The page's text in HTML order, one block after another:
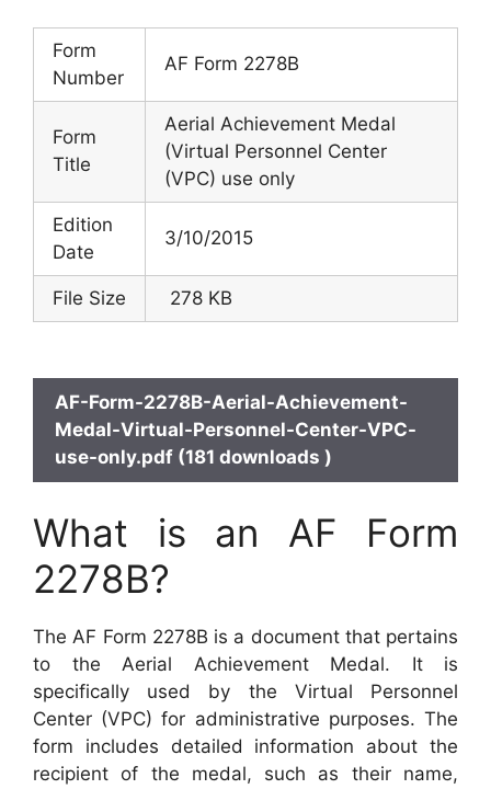
Form
Number
AF Form 2278B
Form
Title
Aerial Achievement Medal
(Virtual Personnel Center
(VPC) use only
Edition
Date
3/10/2015
File Size 278 KB
AF-Form-2278B-Aerial-Achievement-
Medal-Virtual-Personnel-Center-VPC-
use-only.pdf (181 downloads )
What is an AF Form
2278B?
The AF Form 2278B is a document that pertains
to the Aerial Achievement Medal. It is
specifically used by the Virtual Personnel
Center (VPC) for administrative purposes. The
form includes detailed information about the
recipient of the medal, such as their name,